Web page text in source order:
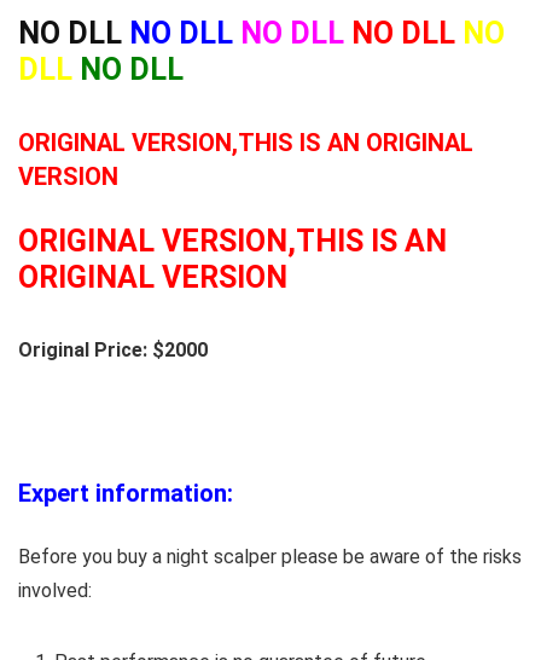
NO DLL NO DLL NO DLL NO DLL NO
DLL NO DLL
ORIGINAL VERSION,THIS IS AN ORIGINAL
VERSION
ORIGINAL VERSION,THIS IS AN
ORIGINAL VERSION
Original Price: $2000
Expert information:
Before you buy a night scalper please be aware of the risks
involved: